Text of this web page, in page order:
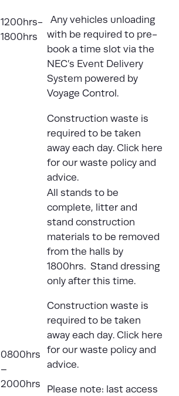
1200hrs-
1800hrs
Any vehicles unloading
with be required to pre-
book a time slot via the
NEC’s Event Delivery
System powered by
Voyage Control.
Construction waste is
required to be taken
away each day. Click here
for our waste policy and
advice.
0800hrs
–
2000hrs
All stands to be
complete, litter and
stand construction
materials to be removed
from the halls by
1800hrs. Stand dressing
only after this time.
Construction waste is
required to be taken
away each day. Click here
for our waste policy and
advice.
Please note: last access